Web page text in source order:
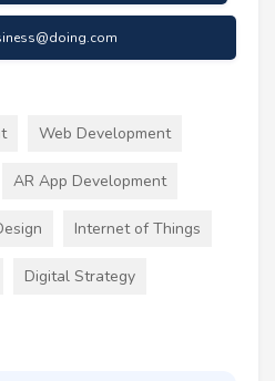
Web Development
AR App Development
Internet of Things
Digital Strategy